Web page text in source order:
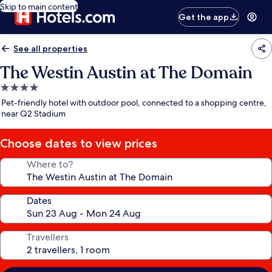
Skip to main content
Get the app
See all properties
The Westin Austin at The Domain
4.0
star
property
Pet-friendly hotel with outdoor pool, connected to a shopping centre,
near Q2 Stadium
Choose dates to view prices
Where to?
Dates
Travellers